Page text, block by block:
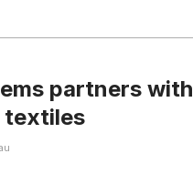
partners
textiles